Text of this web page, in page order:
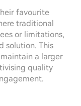
favourite
traditional
or limitations,
solution. This
a larger
quality